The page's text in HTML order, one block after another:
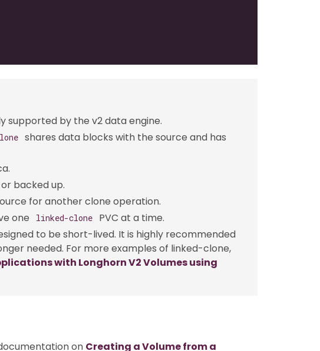
supported by the v2 data engine.
shares data blocks with the source and has
backed up.
for another clone operation.
one
linked-clone PVC at a time.
to be short-lived. It is highly recommended
needed. For more examples of linked-clone,
with Longhorn V2 Volumes using
on Creating a Volume from a